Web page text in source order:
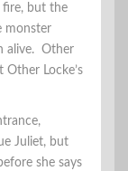
fire, but the
monster
alive. Other
Other Locke’s
Juliet, but
she says